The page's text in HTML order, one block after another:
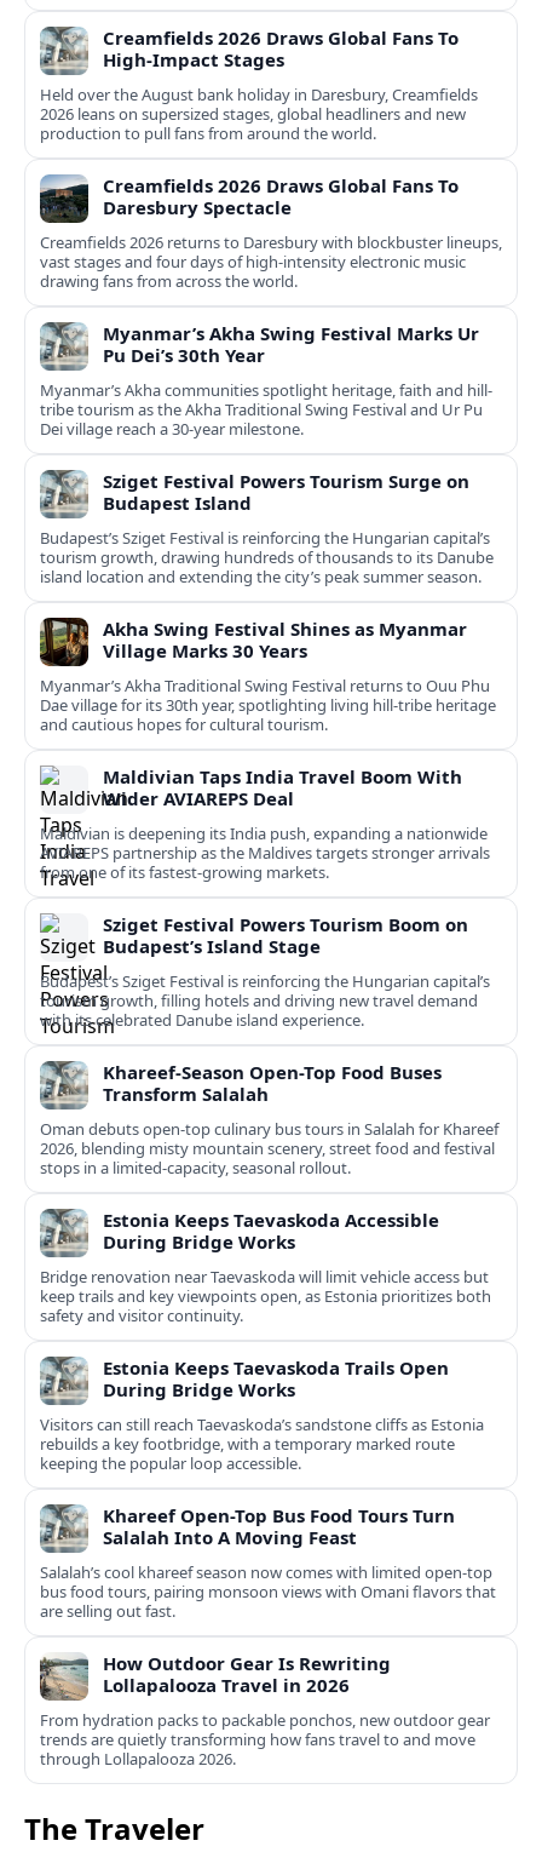
Creamfields 2026 Draws Global Fans To
High‑Impact Stages
Held over the August bank holiday in Daresbury, Creamfields
2026 leans on supersized stages, global headliners and new
production to pull fans from around the world.
Creamfields 2026 Draws Global Fans To
Daresbury Spectacle
Creamfields 2026 returns to Daresbury with blockbuster lineups,
vast stages and four days of high-intensity electronic music
drawing fans from across the world.
Myanmar’s Akha Swing Festival Marks Ur
Pu Dei’s 30th Year
Myanmar’s Akha communities spotlight heritage, faith and hill-
tribe tourism as the Akha Traditional Swing Festival and Ur Pu
Dei village reach a 30-year milestone.
Sziget Festival Powers Tourism Surge on
Budapest Island
Budapest’s Sziget Festival is reinforcing the Hungarian capital’s
tourism growth, drawing hundreds of thousands to its Danube
island location and extending the city’s peak summer season.
Akha Swing Festival Shines as Myanmar
Village Marks 30 Years
Myanmar’s Akha Traditional Swing Festival returns to Ouu Phu
Dae village for its 30th year, spotlighting living hill-tribe heritage
and cautious hopes for cultural tourism.
Maldivian Taps India Travel Boom With
Wider AVIAREPS Deal
Maldivian is deepening its India push, expanding a nationwide
AVIAREPS partnership as the Maldives targets stronger arrivals
from one of its fastest‑growing markets.
Sziget Festival Powers Tourism Boom on
Budapest’s Island Stage
Budapest’s Sziget Festival is reinforcing the Hungarian capital’s
tourism growth, filling hotels and driving new travel demand
with its celebrated Danube island experience.
Khareef-Season Open-Top Food Buses
Transform Salalah
Oman debuts open-top culinary bus tours in Salalah for Khareef
2026, blending misty mountain scenery, street food and festival
stops in a limited-capacity, seasonal rollout.
Estonia Keeps Taevaskoda Accessible
During Bridge Works
Bridge renovation near Taevaskoda will limit vehicle access but
keep trails and key viewpoints open, as Estonia prioritizes both
safety and visitor continuity.
Estonia Keeps Taevaskoda Trails Open
During Bridge Works
Visitors can still reach Taevaskoda’s sandstone cliffs as Estonia
rebuilds a key footbridge, with a temporary marked route
keeping the popular loop accessible.
Khareef Open-Top Bus Food Tours Turn
Salalah Into A Moving Feast
Salalah’s cool khareef season now comes with limited open-top
bus food tours, pairing monsoon views with Omani flavors that
are selling out fast.
How Outdoor Gear Is Rewriting
Lollapalooza Travel in 2026
From hydration packs to packable ponchos, new outdoor gear
trends are quietly transforming how fans travel to and move
through Lollapalooza 2026.
The Traveler